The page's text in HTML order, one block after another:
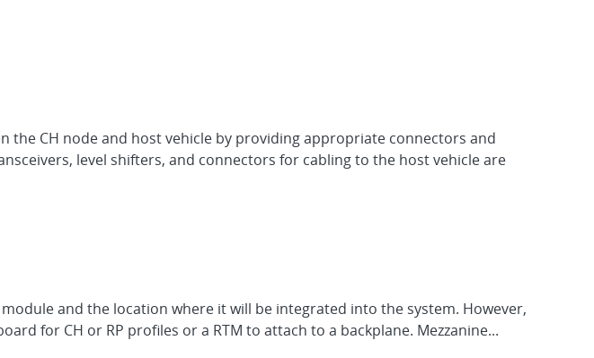
CH node and host vehicle by providing appropriate connectors and
level shifters, and connectors for cabling to the host vehicle are
and the location where it will be integrated into the system. However,
for CH or RP profiles or a RTM to attach to a backplane. Mezzanine...